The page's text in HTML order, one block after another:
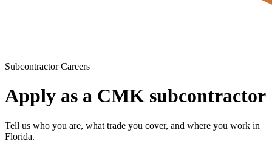
Subcontractor Careers
Apply as a CMK subcontractor
Tell us who you are, what trade you cover, and where you work in
Florida.